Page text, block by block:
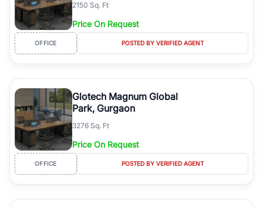
2150 Sq. Ft
Price On Request
OFFICE POSTED BY VERIFIED AGENT
Glotech Magnum Global
Park, Gurgaon
3276 Sq. Ft
Price On Request
OFFICE POSTED BY VERIFIED AGENT